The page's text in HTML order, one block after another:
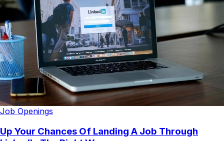
Job Openings
Up Your Chances Of Landing A Job Through